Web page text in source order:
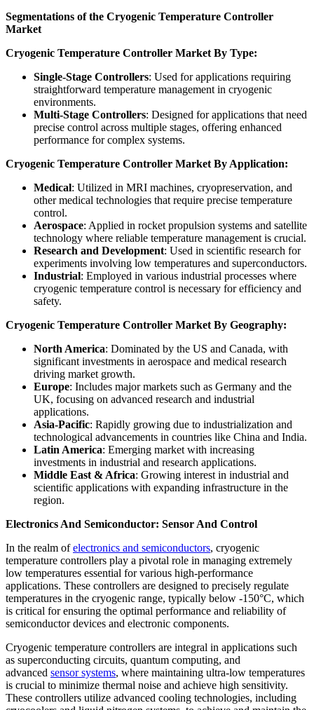
Segmentations of the Cryogenic Temperature Controller
Market
Cryogenic Temperature Controller Market By Type:
Single-Stage Controllers: Used for applications requiring
straightforward temperature management in cryogenic
environments.
Multi-Stage Controllers: Designed for applications that need
precise control across multiple stages, offering enhanced
performance for complex systems.
Cryogenic Temperature Controller Market By Application:
Medical: Utilized in MRI machines, cryopreservation, and
other medical technologies that require precise temperature
control.
Aerospace: Applied in rocket propulsion systems and satellite
technology where reliable temperature management is crucial.
Research and Development: Used in scientific research for
experiments involving low temperatures and superconductors.
Industrial: Employed in various industrial processes where
cryogenic temperature control is necessary for efficiency and
safety.
Cryogenic Temperature Controller Market By Geography:
North America: Dominated by the US and Canada, with
significant investments in aerospace and medical research
driving market growth.
Europe: Includes major markets such as Germany and the
UK, focusing on advanced research and industrial
applications.
Asia-Pacific: Rapidly growing due to industrialization and
technological advancements in countries like China and India.
Latin America: Emerging market with increasing
investments in industrial and research applications.
Middle East & Africa: Growing interest in industrial and
scientific applications with expanding infrastructure in the
region.
Electronics And Semiconductor: Sensor And Control
In the realm ofelectronics and semiconductors, cryogenic
temperature controllers play a pivotal role in managing extremely
low temperatures essential for various high-performance
applications. These controllers are designed to precisely regulate
temperatures in the cryogenic range, typically below -150°C, which
is critical for ensuring the optimal performance and reliability of
semiconductor devices and electronic components.
Cryogenic temperature controllers are integral in applications such
as superconducting circuits, quantum computing, and
advanced sensor systems, where maintaining ultra-low temperatures
is crucial to minimize thermal noise and achieve high sensitivity.
These controllers utilize advanced cooling technologies, including